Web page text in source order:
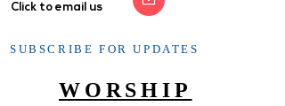
Click to email us
SUBSCRIBE FOR UPDATES
WORSHIP